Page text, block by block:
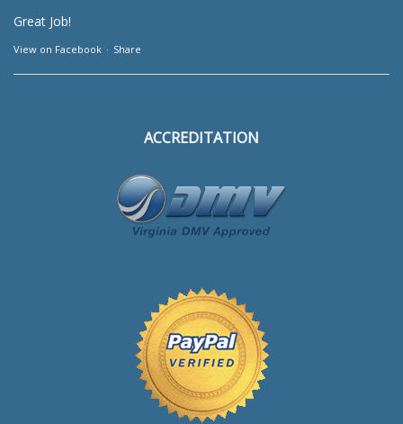
Great Job!
View on Facebook · Share
ACCREDITATION